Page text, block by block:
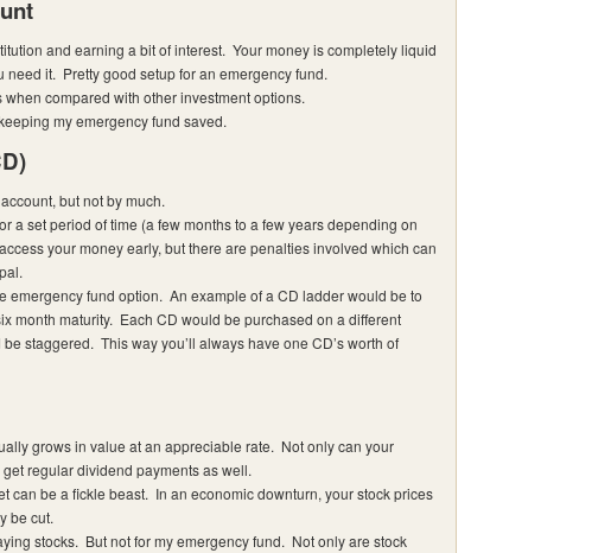
and earning a bit of interest. Your money is completely liquid
it. Pretty good setup for an emergency fund.
compared with other investment options.
my emergency fund saved.
but not by much.
a set period of time (a few months to a few years depending on
your money early, but there are penalties involved which can
emergency fund option. An example of a CD ladder would be to
month maturity. Each CD would be purchased on a different
staggered. This way you’ll always have one CD’s worth of
grows in value at an appreciable rate. Not only can your
regular dividend payments as well.
can be a fickle beast. In an economic downturn, your stock prices
be cut.
stocks. But not for my emergency fund. Not only are stock